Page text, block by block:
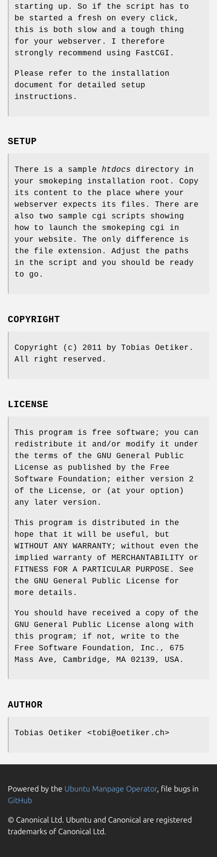
starting up. So if the script has to
be started a fresh on every click,
this is both slow and a tough thing
for your webserver. I therefore
strongly recommend using FastCGI.
Please refer to the installation
document for detailed setup
instructions.
SETUP
There is a sample htdocs directory in
your smokeping installation root. Copy
its content to the place where your
webserver expects its files. There are
also two sample cgi scripts showing
how to launch the smokeping cgi in
your website. The only difference is
the file extension. Adjust the paths
in the script and you should be ready
to go.
COPYRIGHT
Copyright (c) 2011 by Tobias Oetiker.
All right reserved.
LICENSE
This program is free software; you can
redistribute it and/or modify it under
the terms of the GNU General Public
License as published by the Free
Software Foundation; either version 2
of the License, or (at your option)
any later version.
This program is distributed in the
hope that it will be useful, but
WITHOUT ANY WARRANTY; without even the
implied warranty of MERCHANTABILITY or
FITNESS FOR A PARTICULAR PURPOSE. See
the GNU General Public License for
more details.
You should have received a copy of the
GNU General Public License along with
this program; if not, write to the
Free Software Foundation, Inc., 675
Mass Ave, Cambridge, MA 02139, USA.
AUTHOR
Tobias Oetiker <tobi@oetiker.ch>
Powered by the Ubuntu Manpage Operator, file bugs in
GitHub
© Canonical Ltd. Ubuntu and Canonical are registered
trademarks of Canonical Ltd.